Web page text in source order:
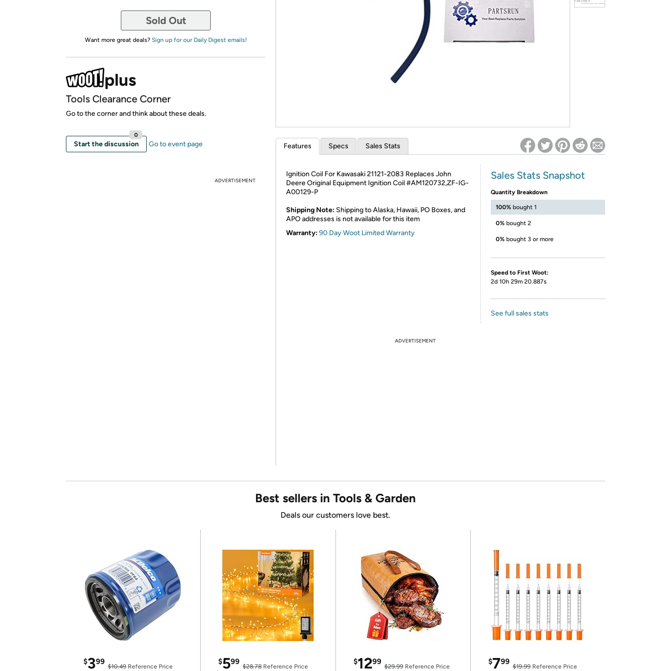
Re-login required on Woot! for benefits to take effect
Sold Out
Want more great deals? Sign up for our Daily Digest emails!
Tools Clearance Corner
Go to the corner and think about these deals.
Start the discussion
0
Go to event page
ADVERTISEMENT
Features Specs Sales Stats
Ignition Coil For Kawasaki 21121-2083 Replaces John
Deere Original Equipment Ignition Coil #AM120732,ZF-IG-
A00129-P
Shipping Note: Shipping to Alaska, Hawaii, PO Boxes, and
APO addresses is not available for this item
Warranty:90 Day Woot Limited Warranty
Sales Stats Snapshot
Quantity Breakdown
100% bought 1
0% bought 2
0% bought 3 or more
Speed to First Woot:
2d 10h 29m 20.887s
See full sales stats
ADVERTISEMENT
Best sellers in Tools & Garden
Deals our customers love best.
$399
$10.49 Reference Price
$599
$28.78Reference Price
$1299
$29.99Reference Price
$799
$19.99Reference Price